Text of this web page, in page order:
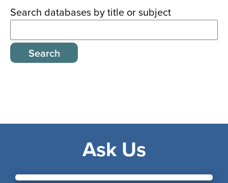
Search databases by title or subject
Ask Us